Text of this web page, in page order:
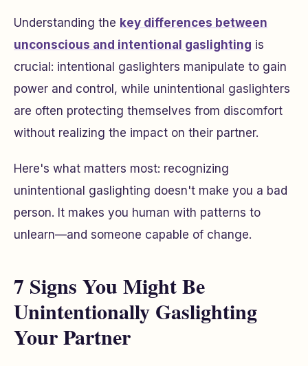
Understanding the key differences between
unconscious and intentional gaslighting is
crucial: intentional gaslighters manipulate to gain
power and control, while unintentional gaslighters
are often protecting themselves from discomfort
without realizing the impact on their partner.
Here's what matters most: recognizing
unintentional gaslighting doesn't make you a bad
person. It makes you human with patterns to
unlearn—and someone capable of change.
7 Signs You Might Be
Unintentionally Gaslighting
Your Partner